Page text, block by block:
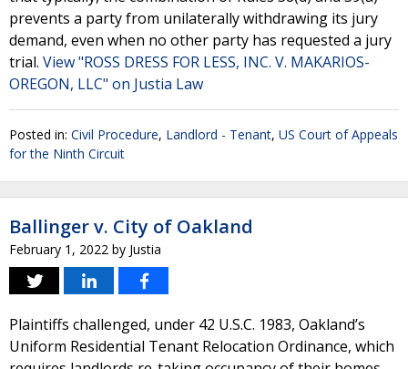
prevents a party from unilaterally withdrawing its jury
demand, even when no other party has requested a jury
trial. View "ROSS DRESS FOR LESS, INC. V. MAKARIOS-
OREGON, LLC" on Justia Law
Posted in: Civil Procedure, Landlord - Tenant, US Court of Appeals
for the Ninth Circuit
Ballinger v. City of Oakland
February 1, 2022 by Justia
Plaintiffs challenged, under 42 U.S.C. 1983, Oakland’s
Uniform Residential Tenant Relocation Ordinance, which